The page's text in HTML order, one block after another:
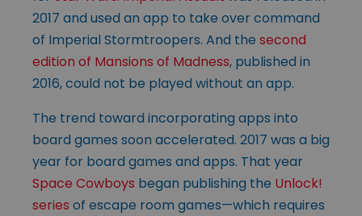
2017 and used an app to take over command
of Imperial Stormtroopers. And the second
edition of Mansions of Madness, published in
2016, could not be played without an app.
The trend toward incorporating apps into
board games soon accelerated. 2017 was a big
year for board games and apps. That year
Space Cowboys began publishing the Unlock!
series of escape room games—which requires